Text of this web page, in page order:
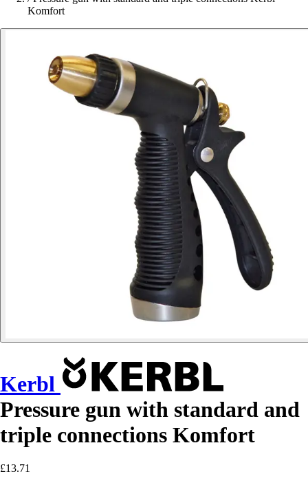
Komfort
Kerbl
Pressure gun with standard and
triple connections Komfort
£13.71